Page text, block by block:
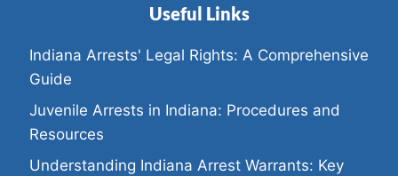
Useful Links
Indiana Arrests' Legal Rights: A Comprehensive
Guide
Juvenile Arrests in Indiana: Procedures and
Resources
Understanding Indiana Arrest Warrants: Key